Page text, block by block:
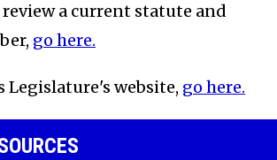
a current statute and
go here.
Legislature's website, go here.